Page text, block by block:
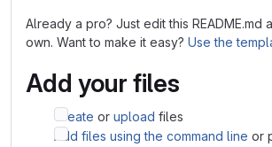
Already a pro? Just edit this README.md
own. Want to make it easy? Use the
Add your files
Create or upload files
Add files using the command line or